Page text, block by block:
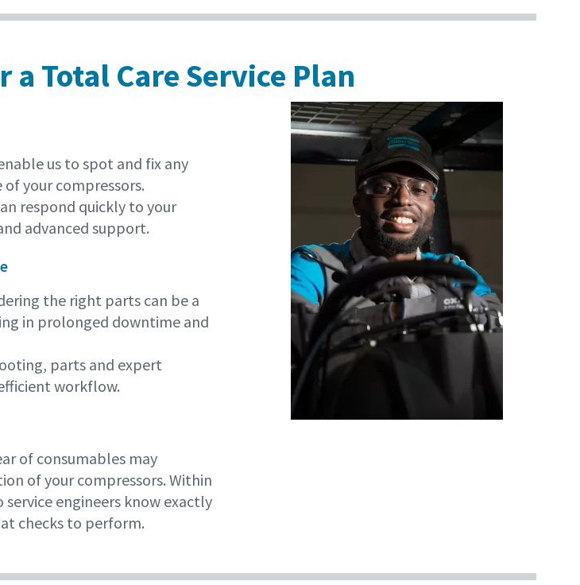
a Total Care Service Plan
us to spot and fix any
your compressors.
respond quickly to your
advanced support.
the right parts can be a
in prolonged downtime and
parts and expert
workflow.
of consumables may
of your compressors. Within
engineers know exactly
checks to perform.